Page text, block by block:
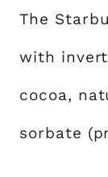
The
with
cocoa,
sorbate